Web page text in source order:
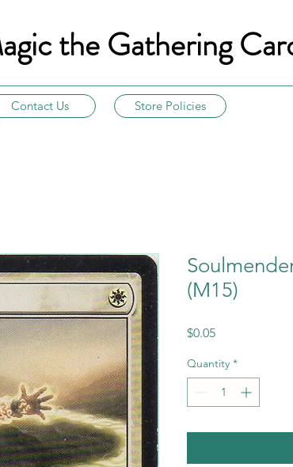
the Gathering
Contact Us Store Policies
(M15)
$0.05Price
Quantity *